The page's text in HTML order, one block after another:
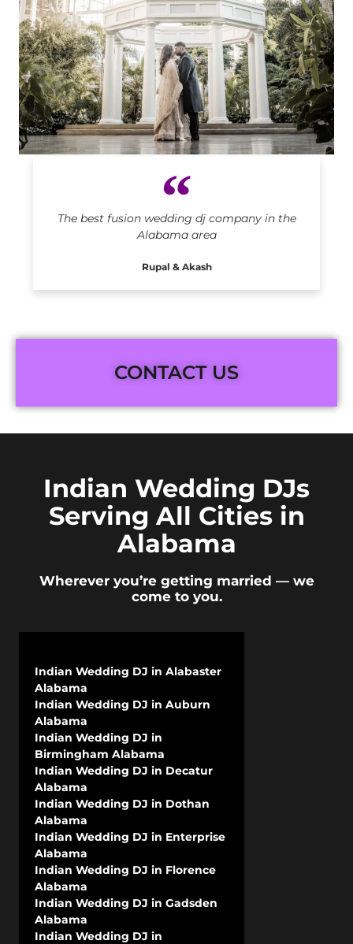
The best fusion wedding dj company in the
Alabama area
Rupal & Akash
CONTACT US
Indian Wedding DJs
Serving All Cities in
Alabama
Wherever you’re getting married — we
come to you.
Indian Wedding DJ in Alabaster
Alabama
Indian Wedding DJ in Auburn
Alabama
Indian Wedding DJ in
Birmingham Alabama
Indian Wedding DJ in Decatur
Alabama
Indian Wedding DJ in Dothan
Alabama
Indian Wedding DJ in Enterprise
Alabama
Indian Wedding DJ in Florence
Alabama
Indian Wedding DJ in Gadsden
Alabama
Indian Wedding DJ in